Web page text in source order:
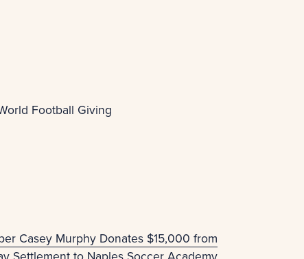
Football Giving
Casey Murphy Donates $15,000 from